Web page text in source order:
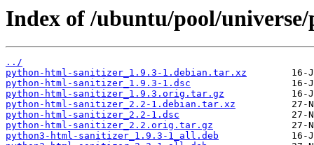
Index of /ubuntu/pool/
../
python-html-sanitizer_1.9.3-1.debian.tar.xz
python-html-sanitizer_1.9.3-1.dsc
python-html-sanitizer_1.9.3.orig.tar.gz
python-html-sanitizer_2.2-1.debian.tar.xz
python-html-sanitizer_2.2-1.dsc
python-html-sanitizer_2.2.orig.tar.gz
python3-html-sanitizer_1.9.3-1_all.deb